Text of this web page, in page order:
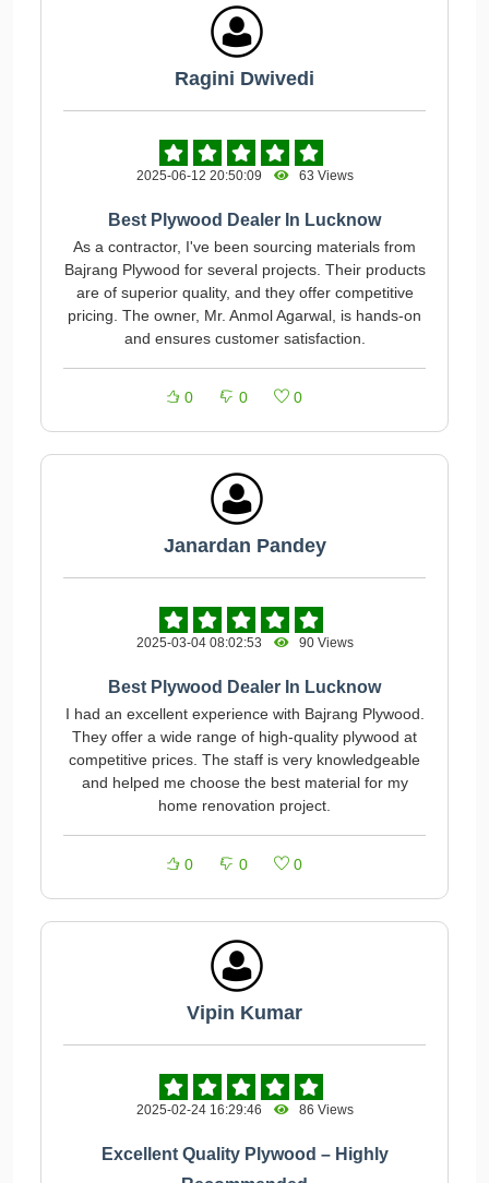
Ragini Dwivedi
2025-06-12 20:50:09 63 Views
Best Plywood Dealer In Lucknow
As a contractor, I've been sourcing materials from
Bajrang Plywood for several projects. Their products
are of superior quality, and they offer competitive
pricing. The owner, Mr. Anmol Agarwal, is hands-on
and ensures customer satisfaction.
0 0 0
Janardan Pandey
2025-03-04 08:02:53 90 Views
Best Plywood Dealer In Lucknow
I had an excellent experience with Bajrang Plywood.
They offer a wide range of high-quality plywood at
competitive prices. The staff is very knowledgeable
and helped me choose the best material for my
home renovation project.
0 0 0
Vipin Kumar
2025-02-24 16:29:46 86 Views
Excellent Quality Plywood – Highly